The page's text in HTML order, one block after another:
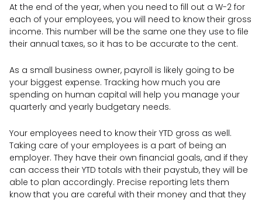
At the end of the year, when you need to fill out a W-2 for
each of your employees, you will need to know their gross
income. This number will be the same one they use to file
their annual taxes, so it has to be accurate to the cent.
As a small business owner, payroll is likely going to be
your biggest expense. Tracking how much you are
spending on human capital will help you manage your
quarterly and yearly budgetary needs.
Your employees need to know their YTD gross as well.
Taking care of your employees is a part of being an
employer. They have their own financial goals, and if they
can access their YTD totals with their paystub, they will be
able to plan accordingly. Precise reporting lets them
know that you are careful with their money and that they